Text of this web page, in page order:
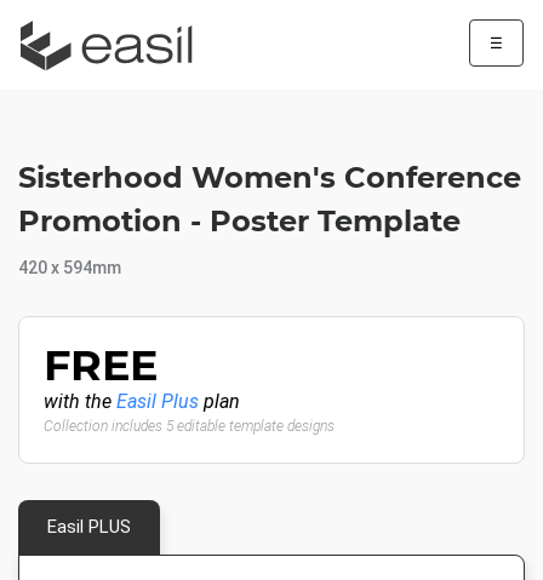
☰
Sisterhood Women's Conference
Promotion - Poster Template
420 x 594mm
FREE
with the Easil Plus plan
Collection includes 5 editable template designs
Easil PLUS